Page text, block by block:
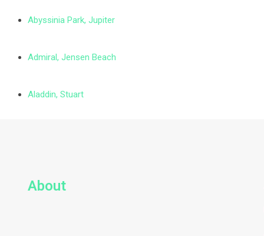
Abyssinia Park, Jupiter
Admiral, Jensen Beach
Aladdin, Stuart
About